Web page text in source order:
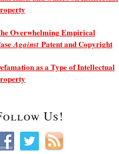
Overwhelming Empirical
AgainstPatent and Copyright
as a Type of Intellectual
Us!